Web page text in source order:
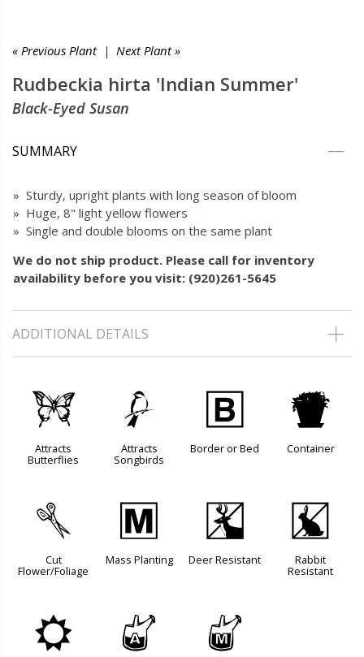
« Previous Plant| Next Plant »
Rudbeckia hirta 'Indian Summer'
Black-Eyed Susan
SUMMARY
» Sturdy, upright plants with long season of bloom
» Huge, 8" light yellow flowers
» Single and double blooms on the same plant
We do not ship product. Please call for inventory
availability before you visit: (920)261-5645
ADDITIONAL DETAILS
b
Attracts
Butterflies
1
Attracts
Songbirds
+
Border or Bed
t
Container
d
Cut
Flower/Foliage
/
Mass Planting
e
Deer Resistant
q
Rabbit
Resistant
j x y